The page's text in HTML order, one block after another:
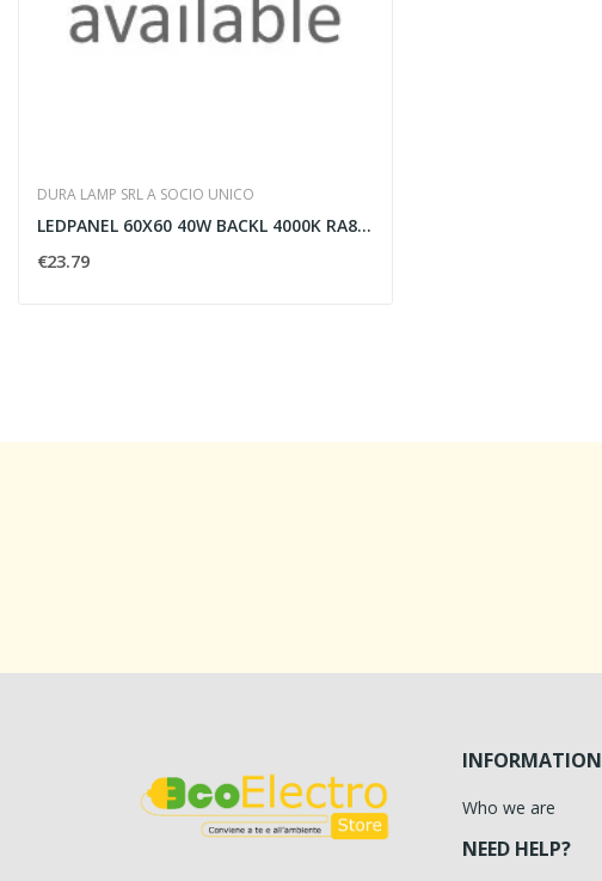
DURA LAMP SRL A SOCIO UNICO
LEDPANEL 60X60 40W BACKL 4000K RA80 UGR
€23.79
INFORMATION
Who we are
NEED HELP?